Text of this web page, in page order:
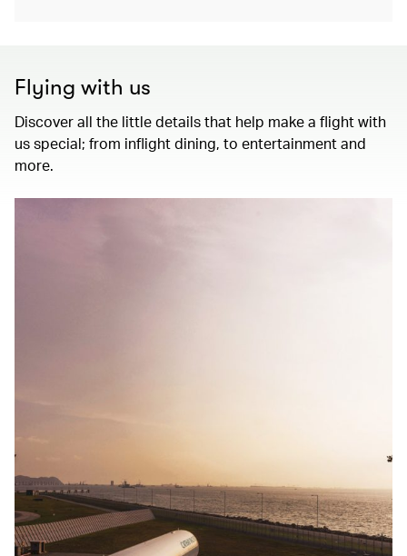
Flying with us
Discover all the little details that help make a flight with
us special; from inflight dining, to entertainment and
more.